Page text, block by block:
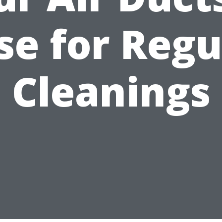
for
Cleanings